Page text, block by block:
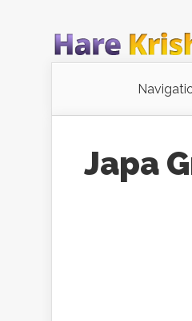
Japa